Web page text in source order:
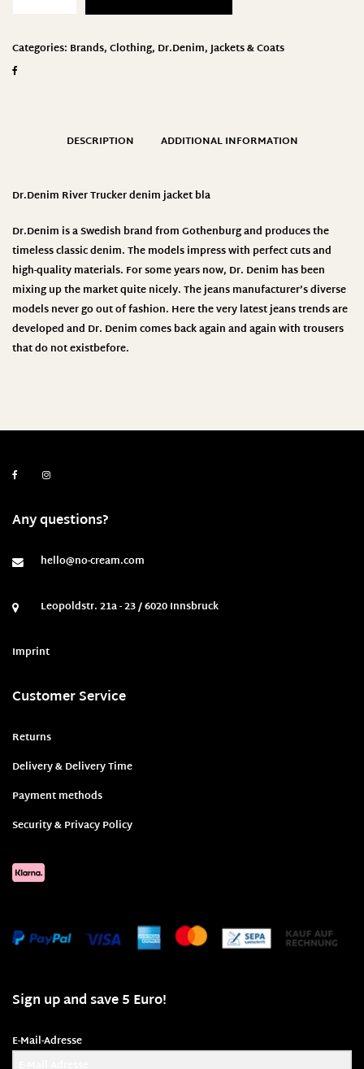
Categories: Brands,Clothing, Dr.Denim,Jackets & Coats
DESCRIPTION ADDITIONAL INFORMATION
Dr.Denim River Trucker denim jacket bla
Dr.Denim is a Swedish brand from Gothenburg and produces the
timeless classic denim. The models impress with perfect cuts and
high-quality materials. For some years now, Dr. Denim has been
mixing up the market quite nicely. The jeans manufacturer’s diverse
models never go out of fashion. Here the very latest jeans trends are
developed and Dr. Denim comes back again and again with trousers
that do not existbefore.
Any questions?
hello@no-cream.com
Leopoldstr. 21a - 23 / 6020 Innsbruck
Imprint
Customer Service
Returns
Delivery & Delivery Time
Payment methods
Security & Privacy Policy
Sign up and save 5 Euro!
E-Mail-Adresse